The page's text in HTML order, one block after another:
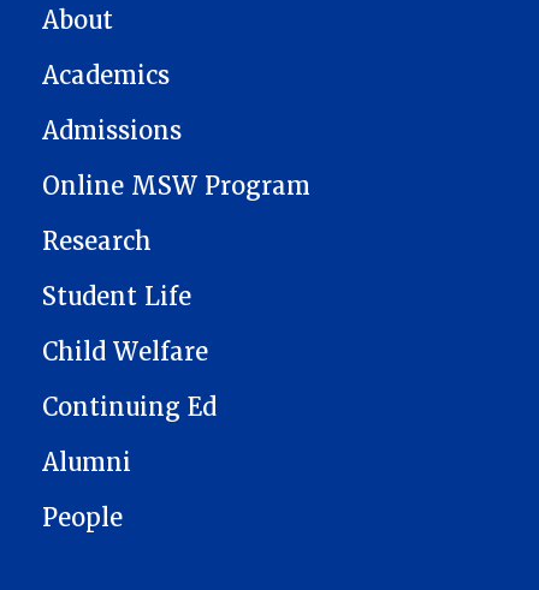
MAIN NAVIGATION
About
Academics
Admissions
Online MSW Program
Research
Student Life
Child Welfare
Continuing Ed
Alumni
People